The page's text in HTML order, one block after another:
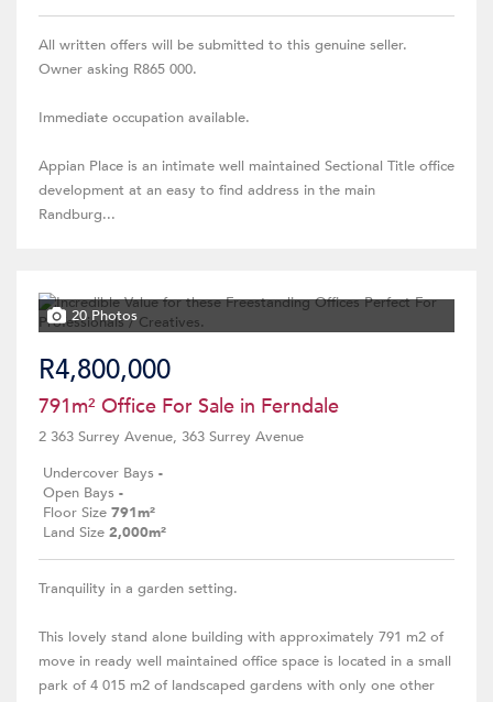
All written offers will be submitted to this genuine seller.
Owner asking R865 000.
Immediate occupation available.
Appian Place is an intimate well maintained Sectional Title office
development at an easy to find address in the main
Randburg...
20 Photos
R4,800,000
791m² Office For Sale in Ferndale
2 363 Surrey Avenue, 363 Surrey Avenue
Undercover Bays -
Open Bays -
Floor Size 791m²
Land Size 2,000m²
Tranquility in a garden setting.
This lovely stand alone building with approximately 791 m2 of
move in ready well maintained office space is located in a small
park of 4 015 m2 of landscaped gardens with only one other